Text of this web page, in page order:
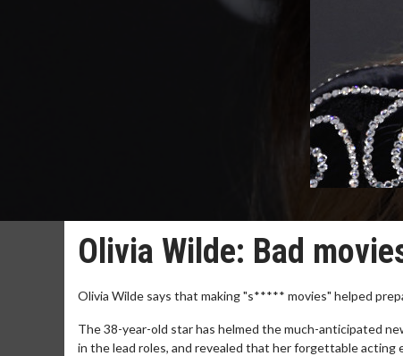
Olivia Wilde: Bad
Olivia Wilde says that making "s***** movies" helped
The 38-year-old star has helmed the much-anticipated
in the lead roles, and revealed that her forgettable acting